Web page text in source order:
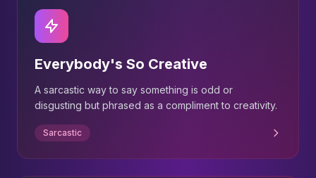
Everybody's So Creative
A sarcastic way to say something is odd or
disgusting but phrased as a compliment to creativity.
Sarcastic